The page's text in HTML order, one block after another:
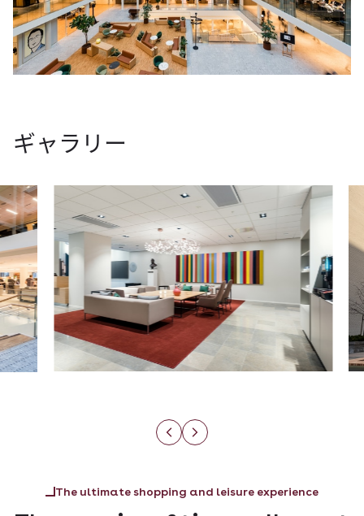
ギャラリー
The ultimate shopping and leisure experience